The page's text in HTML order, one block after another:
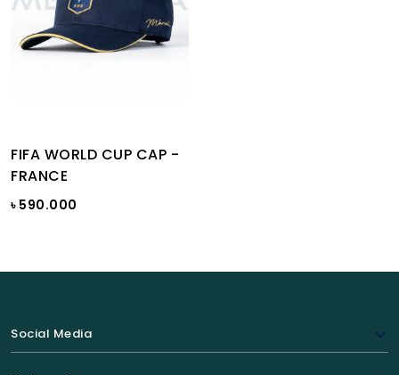
FIFA WORLD CUP CAP -
FRANCE
৳ 590.000
Social Media